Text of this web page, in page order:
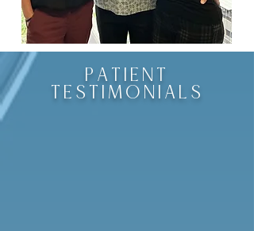
PATIENT
TESTIMONIALS